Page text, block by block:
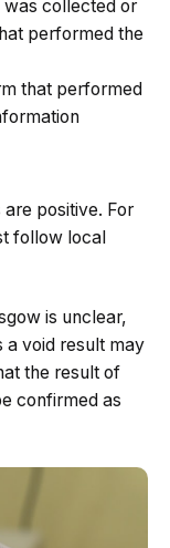
was collected or
performed the
that performed
positive. For
follow local
is unclear,
a void result may
the result of
confirmed as